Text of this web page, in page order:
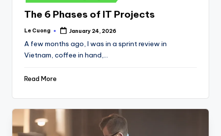
The 6 Phases of IT Projects
Posted
Le Cuong January 24, 2026
A few months ago, I was in a sprint review in
Vietnam, coffee in hand,…
Read More